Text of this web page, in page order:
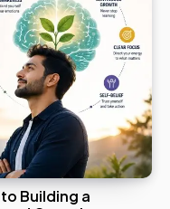
Building a